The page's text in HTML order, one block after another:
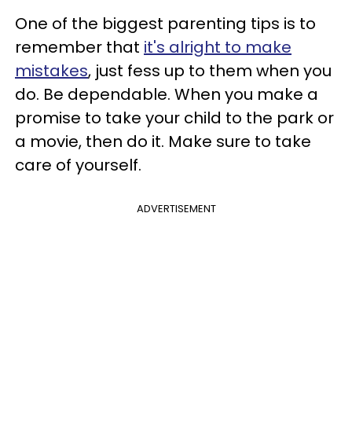
One of the biggest parenting tips is to
remember that it's alright to make
mistakes, just fess up to them when you
do. Be dependable. When you make a
promise to take your child to the park or
a movie, then do it. Make sure to take
care of yourself.
ADVERTISEMENT